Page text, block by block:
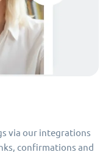
via our integrations
confirmations and